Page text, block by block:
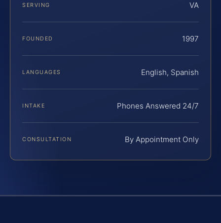
SERVING VA
FOUNDED 1997
LANGUAGES English, Spanish
INTAKE Phones Answered 24/7
CONSULTATION By Appointment Only